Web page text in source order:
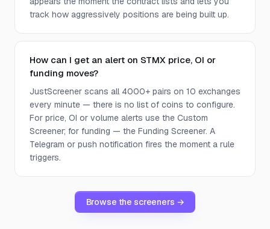
track how aggressively positions are being built up.
How can I get an alert on STMX price, OI or
funding moves?
JustScreener scans all 4000+ pairs on 10 exchanges
every minute — there is no list of coins to configure.
For price, OI or volume alerts use the Custom
Screener; for funding — the Funding Screener. A
Telegram or push notification fires the moment a rule
triggers.
Browse the screeners →